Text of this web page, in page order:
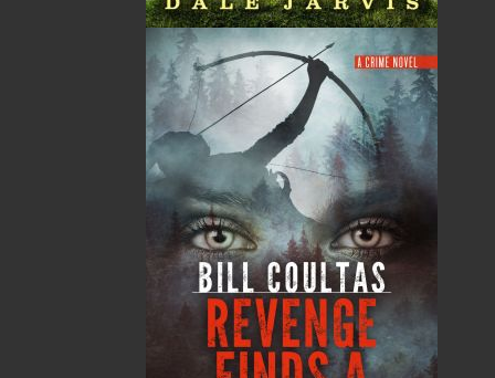
MORE
A Newfoundland Year Digger Donald
Blanche Smith
$9.95 MORE